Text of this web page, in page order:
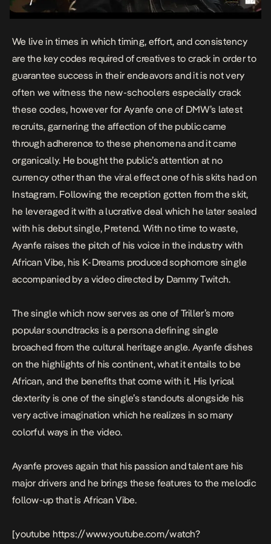
We live in times in which timing, effort, and consistency
are the key codes required of creatives to crack in order to
guarantee success in their endeavors and it is not very
often we witness the new-schoolers especially crack
these codes, however for Ayanfe one of DMW’s latest
recruits, garnering the affection of the public came
through adherence to these phenomena and it came
organically. He bought the public’s attention at no
currency other than the viral effect one of his skits had on
Instagram. Following the reception gotten from the skit,
he leveraged it with a lucrative deal which he later sealed
with his debut single, Pretend. With no time to waste,
Ayanfe raises the pitch of his voice in the industry with
African Vibe, his K-Dreams produced sophomore single
accompanied by a video directed by Dammy Twitch.
The single which now serves as one of Triller’s more
popular soundtracks is a persona defining single
broached from the cultural heritage angle. Ayanfe dishes
on the highlights of his continent, what it entails to be
African, and the benefits that come with it. His lyrical
dexterity is one of the single’s standouts alongside his
very active imagination which he realizes in so many
colorful ways in the video.
Ayanfe proves again that his passion and talent are his
major drivers and he brings these features to the melodic
follow-up that isAfrican Vibe.
[youtube https://www.youtube.com/watch?